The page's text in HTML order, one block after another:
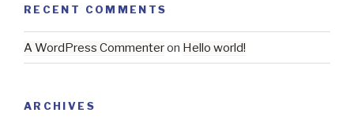
RECENT COMMENTS
A WordPress Commenteron Hello world!
ARCHIVES